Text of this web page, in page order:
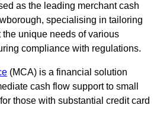
as the leading merchant cash
specialising in tailoring
unique needs of various
compliance with regulations.
(MCA) is a financial solution
cash flow support to small
those with substantial credit card